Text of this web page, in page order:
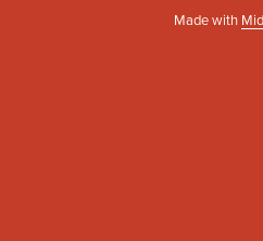
Made with